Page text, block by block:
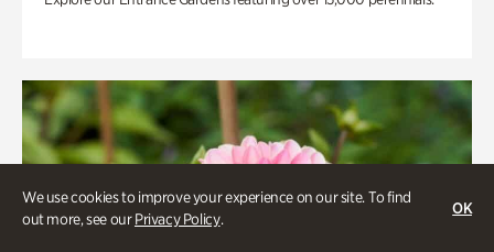
We use cookies to improve your experience on our site. To find
out more, see ourPrivacy Policy.
OK